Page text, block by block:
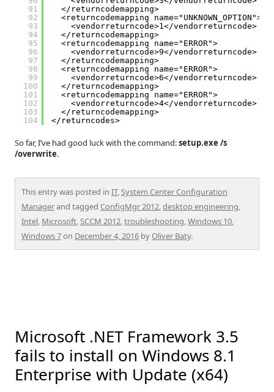
91
92
93
94
95
96
97
98
99
100
101
102
103
104
</returncodemapping>
<returncodemapping name="UNKNOWN_OPTION">
<vendorreturncode>1</vendorreturncode>
</returncodemapping>
<returncodemapping name="ERROR">
<vendorreturncode>9</vendorreturncode>
</returncodemapping>
<returncodemapping name="ERROR">
<vendorreturncode>6</vendorreturncode>
</returncodemapping>
<returncodemapping name="ERROR">
<vendorreturncode>4</vendorreturncode>
</returncodemapping>
</returncodes>
So far, I’ve had good luck with the command:setup.exe /s
/overwrite.
This entry was posted in IT, System Center Configuration
Managerand tagged ConfigMgr 2012 desktop engineering
Intel Microsoft SCCM 2012 troubleshooting Windows 10
Windows 7on December 4, 2016 by Oliver Baty.
Microsoft .NET Framework 3.5
fails to install on Windows 8.1
Enterprise with Update (x64)